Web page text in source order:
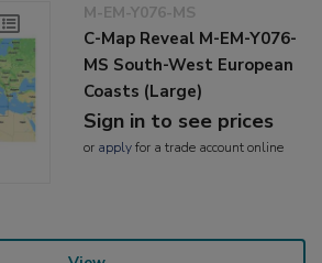
M-EM-Y076-MS
C-Map Reveal M-EM-Y076-
MS South-West European
Coasts (Large)
Sign in to see prices
or applyfor a trade account online